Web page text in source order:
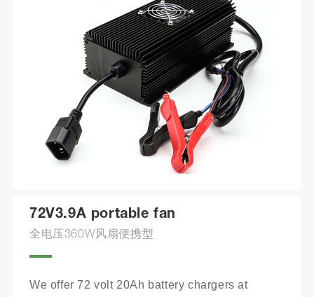
72V3.9A portable fan
全电压360W风扇便携型
We offer 72 volt 20Ah battery chargers at